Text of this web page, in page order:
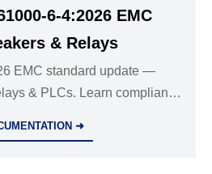
6-4:2026 EMC
& Relays
EMC standard update —
& PLCs. Learn compliance
➜